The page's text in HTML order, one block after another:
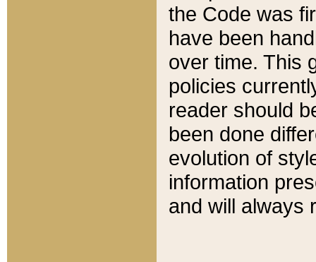
the Code was
have been
over time. This
policies
reader should
been done
evolution of
information
and will always